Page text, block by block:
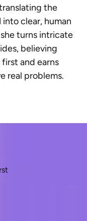
the
into clear, human
turns intricate
believing
and earns
real problems.